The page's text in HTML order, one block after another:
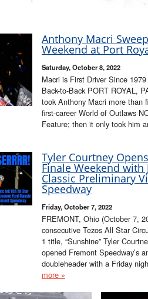
Anthony Macri
Weekend at Port
Saturday, October 8, 2022
Macri is First Driver Since
Back-to-Back PORT ROYAL,
took Anthony Macri more than
first-career World of Outlaws
Feature; then it only took him
Tyler Courtney
Finale Weekend with
Classic Preliminary
Speedway
Friday, October 7, 2022
FREMONT, Ohio (October 7,
consecutive Tezos All Star
1 title, “Sunshine” Tyler
opened Fremont Speedway’s
doubleheader with a Friday
more »